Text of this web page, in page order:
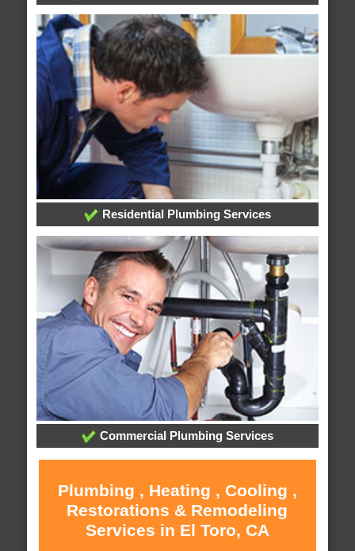
Residential Plumbing Services
Commercial Plumbing Services
Plumbing , Heating , Cooling ,
Restorations & Remodeling
Services in El Toro, CA